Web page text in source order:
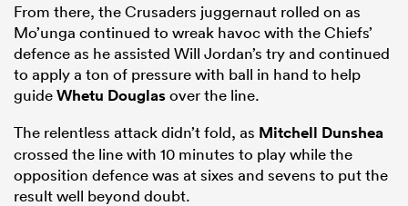
From there, the Crusaders juggernaut rolled on as
Mo’unga continued to wreak havoc with the Chiefs’
defence as he assisted Will Jordan’s try and continued
to apply a ton of pressure with ball in hand to help
guideWhetu Douglasover the line.
The relentless attack didn’t fold, as Mitchell Dunshea
crossed the line with 10 minutes to play while the
opposition defence was at sixes and sevens to put the
result well beyond doubt.